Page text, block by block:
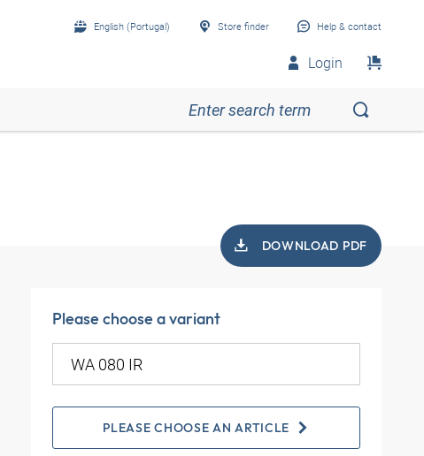
English (Portugal) Store finder Help & contact
Login
DOWNLOAD PDF
Please choose a variant
PLEASE CHOOSE AN ARTICLE